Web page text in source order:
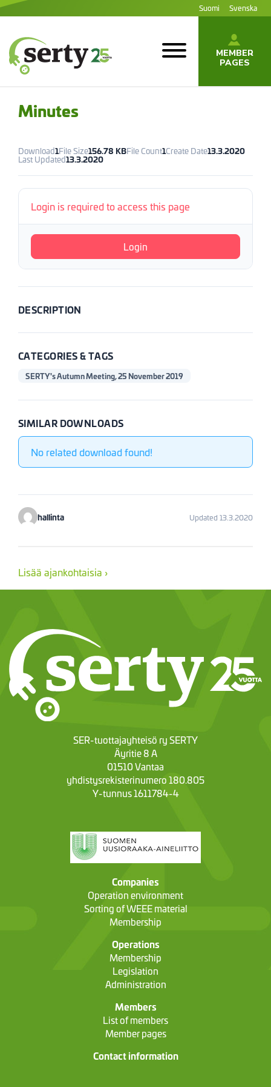
Jump
to
Suomi Svenska
MEMBER
PAGES
Minutes
Download1File Size156.78 KBFile Count1Create Date13.3.2020
Last Updated13.3.2020
Login is required to access this page
Login
DESCRIPTION
CATEGORIES & TAGS
SERTY's Autumn Meeting, 25 November 2019
SIMILAR DOWNLOADS
No related download found!
hallinta Updated 13.3.2020
Lisää ajankohtaisia ›
SER-tuottajayhteisö ry SERTY
Äyritie 8 A
01510 Vantaa
yhdistysrekisterinumero 180.805
Y-tunnus 1611784-4
Companies
Operation environment
Sorting of WEEE material
Membership
Operations
Membership
Legislation
Administration
Members
List of members
Member pages
Contact information